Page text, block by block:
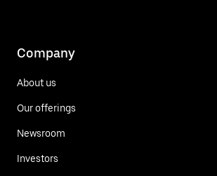
Company
About us
Our offerings
Newsroom
Investors